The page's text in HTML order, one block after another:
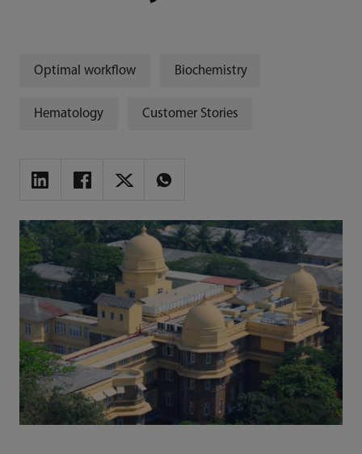
Optimal workflow Biochemistry
Hematology Customer Stories